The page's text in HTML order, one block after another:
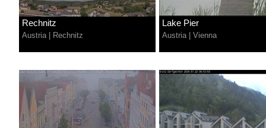
Rechnitz
Austria | Rechnitz
Lake Pier
Austria | Vienna